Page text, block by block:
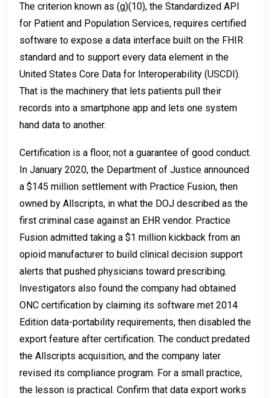
The criterion known as (g)(10), the Standardized API
for Patient and Population Services, requires certified
software to expose a data interface built on the FHIR
standard and to support every data element in the
United States Core Data for Interoperability (USCDI).
That is the machinery that lets patients pull their
records into a smartphone app and lets one system
hand data to another.
Certification is a floor, not a guarantee of good conduct.
In January 2020, the Department of Justice announced
a $145 million settlement with Practice Fusion, then
owned by Allscripts, in what the DOJ described as the
first criminal case against an EHR vendor. Practice
Fusion admitted taking a $1 million kickback from an
opioid manufacturer to build clinical decision support
alerts that pushed physicians toward prescribing.
Investigators also found the company had obtained
ONC certification by claiming its software met 2014
Edition data-portability requirements, then disabled the
export feature after certification. The conduct predated
the Allscripts acquisition, and the company later
revised its compliance program. For a small practice,
the lesson is practical. Confirm that data export works